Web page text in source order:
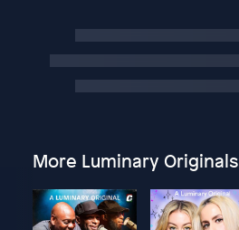
More Luminary Originals